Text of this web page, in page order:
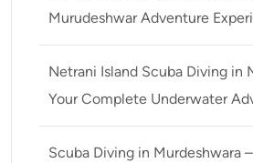
Murudeshwar Adventure
Netrani Island Scuba Diving in
Your Complete Underwater
Scuba Diving in Murdeshwara